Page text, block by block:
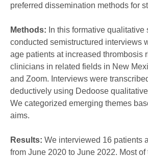
preferred dissemination methods for
Methods: In this formative qualitative
conducted semistructured interviews
age patients at increased thrombosis
clinicians in related fields in New
and Zoom. Interviews were
deductively using Dedoose
We categorized emerging themes
aims.
Results: We interviewed 16 patients
from June 2020 to June 2022. Most of